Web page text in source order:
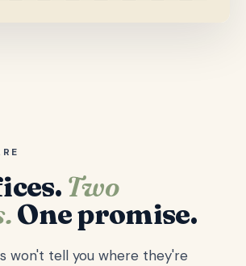
Two
One promise.
won't tell you where they're